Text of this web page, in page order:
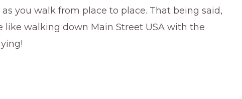
you walk from place to place. That being said,
like walking down Main Street USA with the